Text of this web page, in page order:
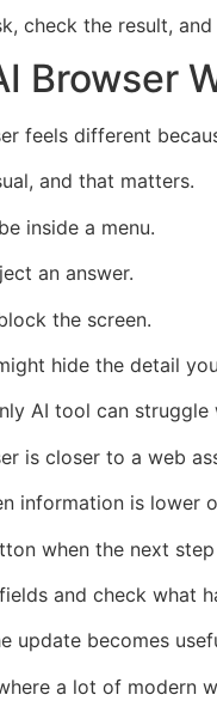
check the result,
Browser
feels different
and that matters.
inside a menu.
an answer.
the screen.
hide the detail
AI tool can
is closer to a web
information is lower
when the next
and check what
update becomes
a lot of modern